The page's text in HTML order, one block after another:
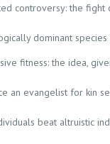
controversy: the
dominant species
fitness: the idea,
evangelist for kin
beat altruistic